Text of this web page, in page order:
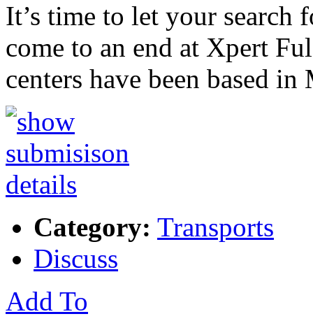
It’s time to let your
come to an end at Xpert
centers have been based
Category: Transports
Discuss
Add To